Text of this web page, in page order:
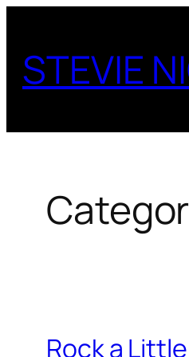
content
STEVIE
Rock a